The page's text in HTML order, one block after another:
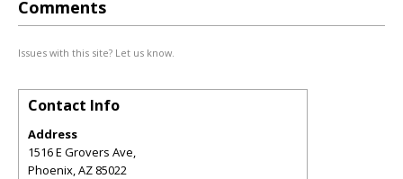
Comments
Issues with this site? Let us know.
Contact Info
Address
1516 E Grovers Ave,
Phoenix,AZ 85022